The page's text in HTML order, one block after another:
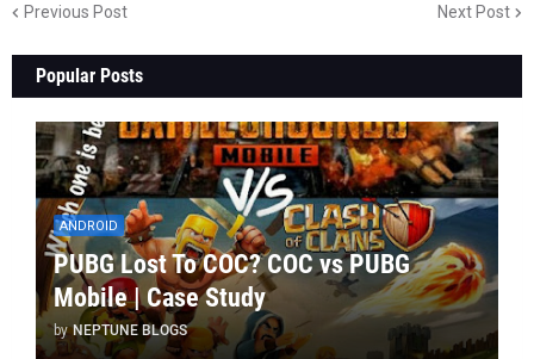
Previous Post Next Post
Popular Posts
ANDROID
PUBG Lost To COC? COC vs PUBG
Mobile | Case Study
by NEPTUNE BLOGS